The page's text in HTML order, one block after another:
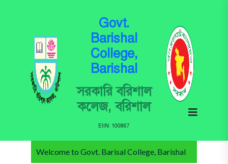
Govt.
Barishal
College,
Barishal
সরকারি বরিশাল
কলেজ, বরিশাল
EIIN: 100867
Welcome to Govt. Barisal College, Barishal